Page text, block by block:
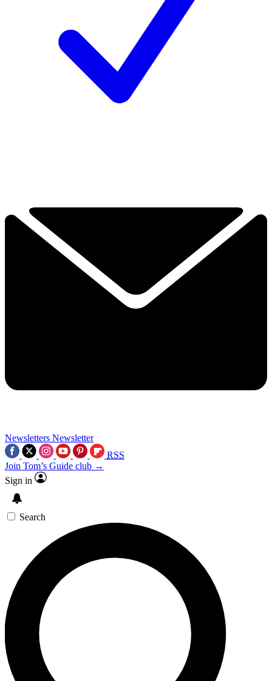
Newsletters Newsletter
RSS
Join Tom’s Guide club →
Sign in
Search